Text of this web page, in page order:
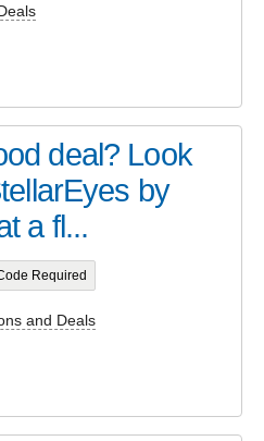
deal? Look
by
a fl...
Required
and Deals